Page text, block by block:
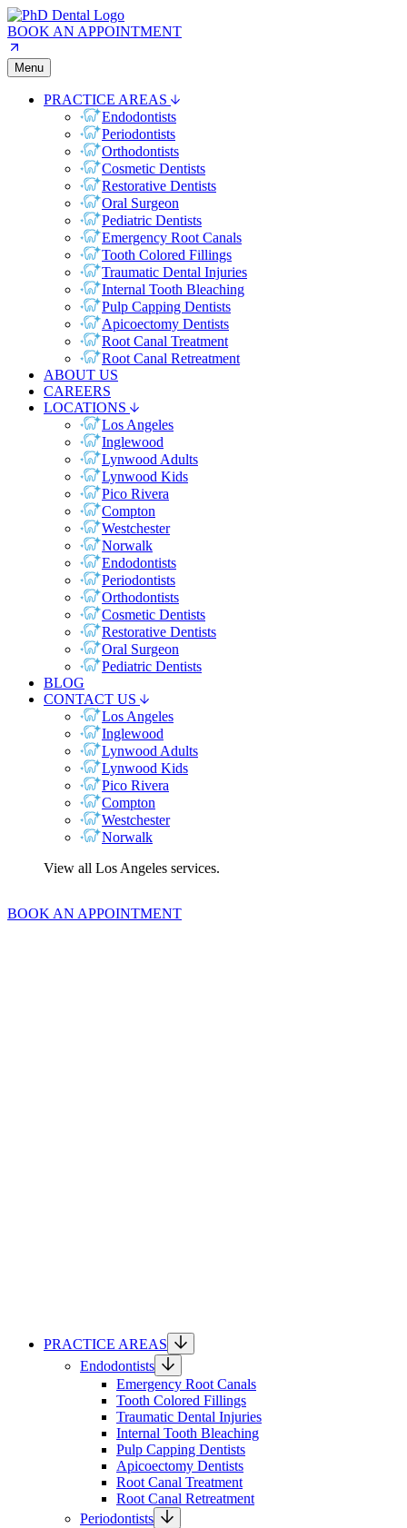
BOOK AN APPOINTMENT
Menu
PRACTICE AREAS
Endodontists
Periodontists
Orthodontists
Cosmetic Dentists
Restorative Dentists
Oral Surgeon
Pediatric Dentists
Emergency Root Canals
Tooth Colored Fillings
Traumatic Dental Injuries
Internal Tooth Bleaching
Pulp Capping Dentists
Apicoectomy Dentists
Root Canal Treatment
Root Canal Retreatment
ABOUT US
CAREERS
LOCATIONS
Los Angeles
Inglewood
Lynwood Adults
Lynwood Kids
Pico Rivera
Compton
Westchester
Norwalk
Endodontists
Periodontists
Orthodontists
Cosmetic Dentists
Restorative Dentists
Oral Surgeon
Pediatric Dentists
BLOG
CONTACT US
Los Angeles
Inglewood
Lynwood Adults
Lynwood Kids
Pico Rivera
Compton
Westchester
Norwalk
View all Los Angeles services.
BOOK AN APPOINTMENT
PRACTICE AREAS
Endodontists
Emergency Root Canals
Tooth Colored Fillings
Traumatic Dental Injuries
Internal Tooth Bleaching
Pulp Capping Dentists
Apicoectomy Dentists
Root Canal Treatment
Root Canal Retreatment
Periodontists